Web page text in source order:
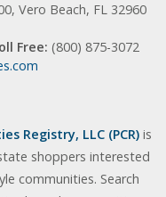
Vero Beach, FL 32960
Free: (800) 875-3072
Registry, LLC (PCR) is
shoppers interested
communities. Search